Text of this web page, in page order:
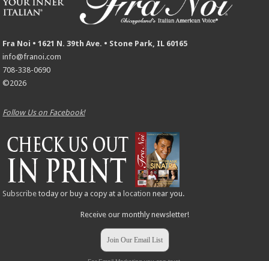
Fra Noi • 1621 N. 39th Ave. • Stone Park, IL 60165
info@franoi.com
708-338-0690
©2026
Follow Us on Facebook!
Subscribe today or buy a copy at alocation near you.
Receive our monthly newsletter!
Join Our Email List